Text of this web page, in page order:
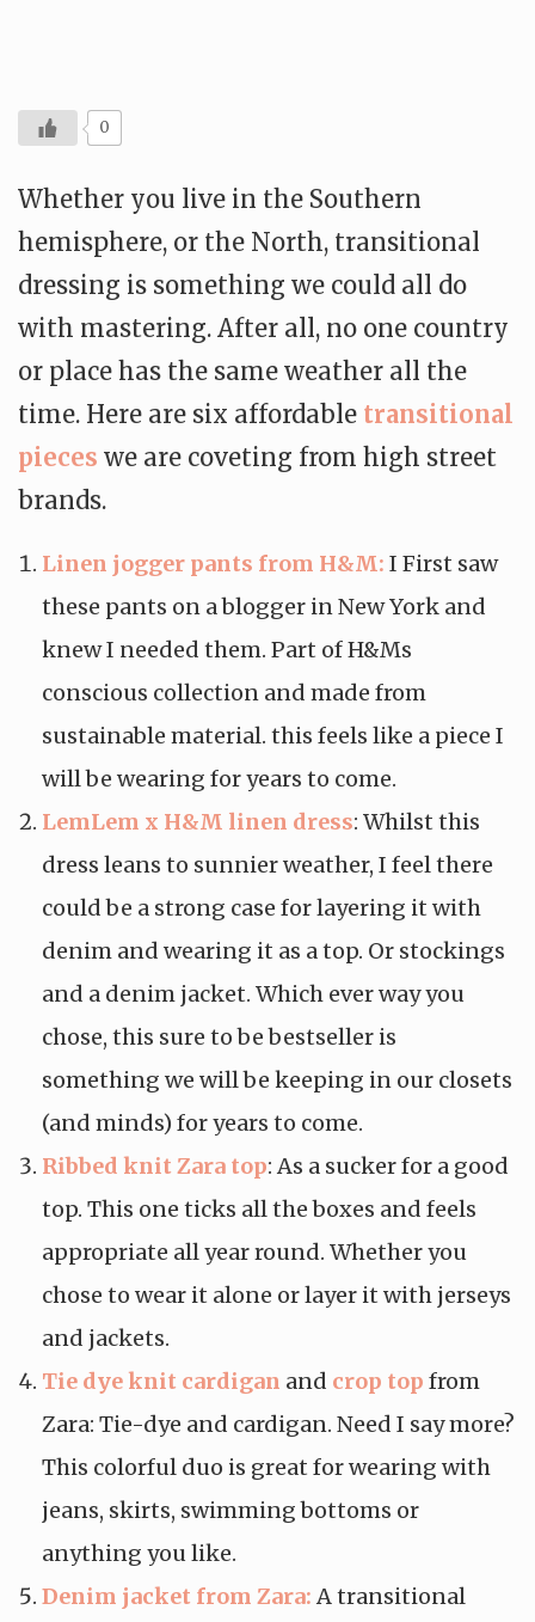
0
Whether you live in the Southern
hemisphere, or the North, transitional
dressing is something we could all do
with mastering. After all, no one country
or place has the same weather all the
time. Here are six affordable transitional
pieces we are coveting from high street
brands.
Linen jogger pants from H&M: I First saw
these pants on a blogger in New York and
knew I needed them. Part of H&Ms
conscious collection and made from
sustainable material. this feels like a piece I
will be wearing for years to come.
LemLem x H&M linen dress: Whilst this
dress leans to sunnier weather, I feel there
could be a strong case for layering it with
denim and wearing it as a top. Or stockings
and a denim jacket. Which ever way you
chose, this sure to be bestseller is
something we will be keeping in our closets
(and minds) for years to come.
Ribbed knit Zara top: As a sucker for a good
top. This one ticks all the boxes and feels
appropriate all year round. Whether you
chose to wear it alone or layer it with jerseys
and jackets.
Tie dye knit cardigan and crop top from
Zara: Tie-dye and cardigan. Need I say more?
This colorful duo is great for wearing with
jeans, skirts, swimming bottoms or
anything you like.
Denim jacket from Zara: A transitional